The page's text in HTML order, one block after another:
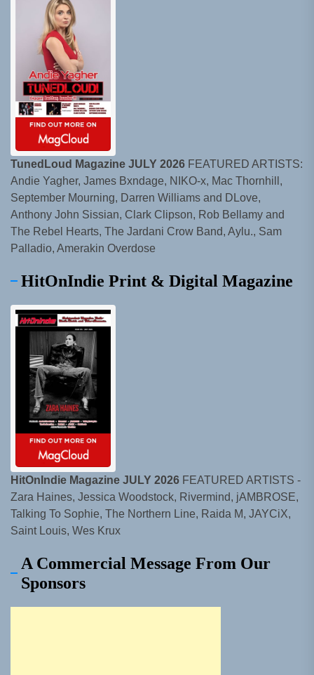
TunedLoud Magazine JULY 2026 FEATURED ARTISTS:
Andie Yagher, James Bxndage, NIKO-x, Mac Thornhill,
September Mourning, Darren Williams and DLove,
Anthony John Sissian, Clark Clipson, Rob Bellamy and
The Rebel Hearts, The Jardani Crow Band, Aylu., Sam
Palladio, Amerakin Overdose
HitOnIndie Print & Digital Magazine
HitOnIndie Magazine JULY 2026 FEATURED ARTISTS -
Zara Haines, Jessica Woodstock, Rivermind, jAMBROSE,
Talking To Sophie, The Northern Line, Raida M, JAYCiX,
Saint Louis, Wes Krux
A Commercial Message From Our
Sponsors